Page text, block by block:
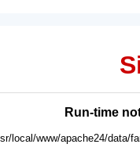
Run-time
local/www/apache24/data/